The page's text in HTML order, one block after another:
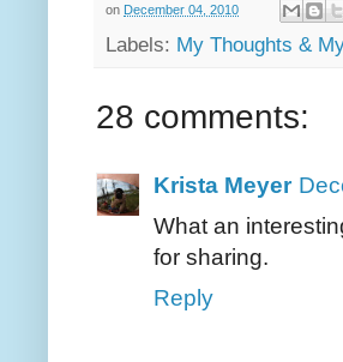
on December 04, 2010
Labels: My Thoughts &
28 comments:
Krista Meyer
What an
for sharing.
Reply